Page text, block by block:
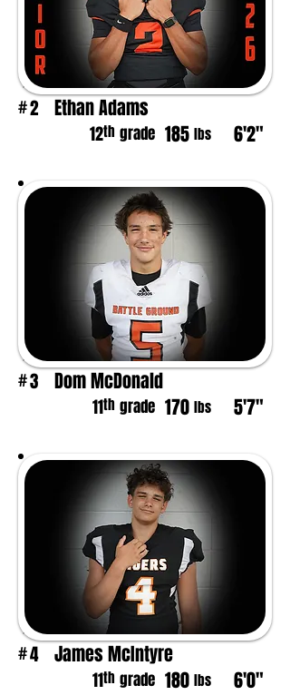
#2 Ethan Adams
12th grade 185 lbs 6'2"
#3 Dom McDonald
11th grade 170 lbs 5'7"
#4 James McIntyre
11th grade 180 lbs 6'0"